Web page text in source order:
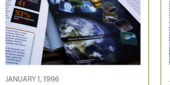
JANUARY 1, 1996